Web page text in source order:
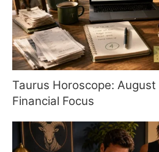
Taurus Horoscope:
Financial Focus